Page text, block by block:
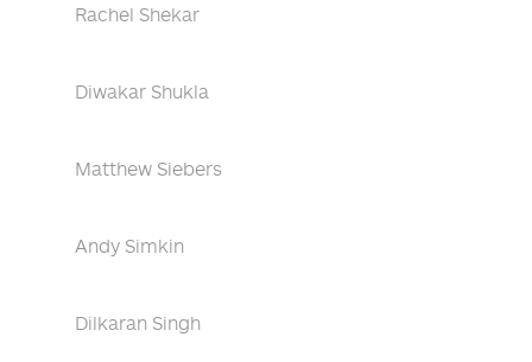
Rachel Shekar
Diwakar Shukla
Matthew Siebers
Andy Simkin
Dilkaran Singh